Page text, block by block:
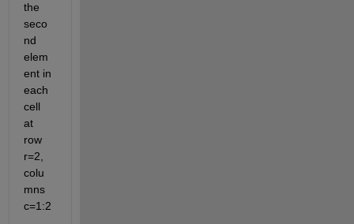
the
seco
nd
elem
ent in
each
cell
at
row
r=2,
colu
mns
c=1:2